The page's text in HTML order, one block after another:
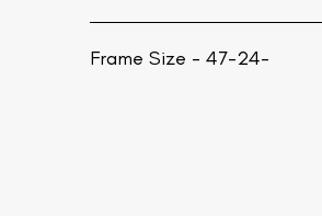
Frame Size - 47-24-